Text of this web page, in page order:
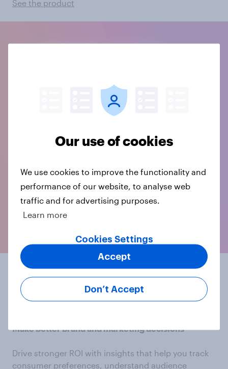
See the product
Elevate your
marketing strategy
Make better brand and marketing decisions
Drive stronger ROI with insights that help you track
consumer preferences, understand audience
Our use of cookies
We use cookies to improve the functionality and
performance of our website, to analyse web
traffic and for advertising purposes.
Learn more
Cookies Settings
Don’t Accept
Accept